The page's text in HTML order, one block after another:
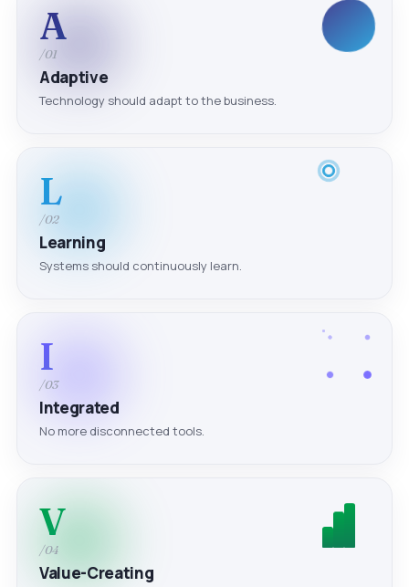
A
/01
Adaptive
Technology should adapt to the business.
L
/02
Learning
Systems should continuously learn.
I
/03
Integrated
No more disconnected tools.
V
/04
Value-Creating